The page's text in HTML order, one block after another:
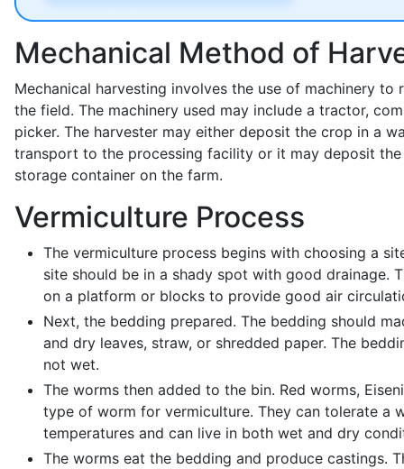
Mechanical Method of
Mechanical harvesting involves the use of machinery to
the field. The machinery used may include a tractor,
picker. The harvester may either deposit the crop in a
transport to the processing facility or it may deposit
storage container on the farm.
Vermiculture Process
The vermiculture process begins with choosing a
site should be in a shady spot with good drainage.
on a platform or blocks to provide good air
Next, the bedding prepared. The bedding should
and dry leaves, straw, or shredded paper. The
not wet.
The worms then added to the bin. Red worms,
type of worm for vermiculture. They can tolerate a
temperatures and can live in both wet and dry
The worms eat the bedding and produce castings.